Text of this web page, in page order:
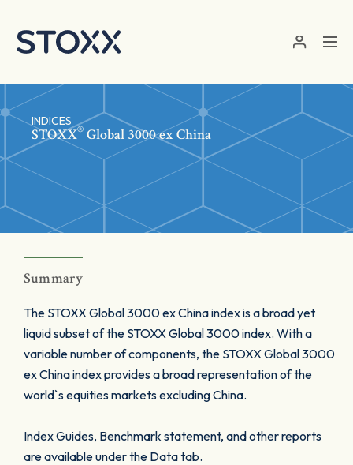
INDICES
STOXX® Global 3000 ex China
Summary
The STOXX Global 3000 ex China index is a broad yet
liquid subset of the STOXX Global 3000 index. With a
variable number of components, the STOXX Global 3000
ex China index provides a broad representation of the
world`s equities markets excluding China.
Index Guides, Benchmark statement, and other reports
are available under the Data tab.